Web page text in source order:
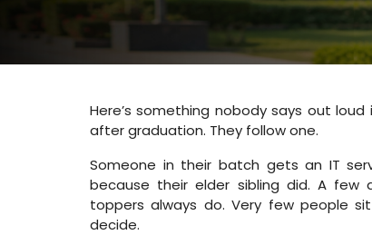
Here’s something nobody says out
after graduation. They follow one.
Someone in their batch gets an IT
because their elder sibling did. A few
toppers always do. Very few people
decide.